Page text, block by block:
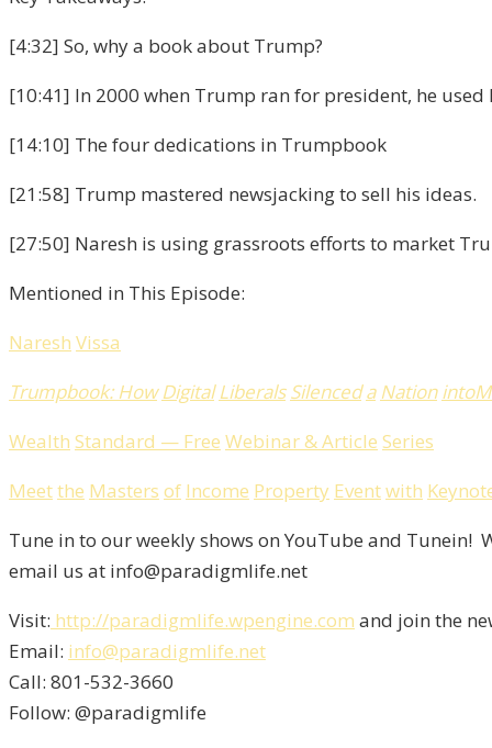
[4:32] So, why a book about Trump?
[10:41] In 2000 when Trump ran for president, he
[14:10] The four dedications in Trumpbook
[21:58] Trump mastered newsjacking to sell his ideas.
[27:50] Naresh is using grassroots efforts to market
Mentioned in This Episode:
Naresh Vissa
Trumpbook:How Digital Liberals Silenced a Nation into
Wealth Standard — Free Webinar&Article Series
Meetthe Masters of Income Property Eventwith
Tune in to our weekly shows on YouTube and Tunein!
email us at info@paradigmlife.net
Visit: http://paradigmlife.wpengine.com and join the
Email: info@paradigmlife.net
Call: 801-532-3660
Follow: @paradigmlife